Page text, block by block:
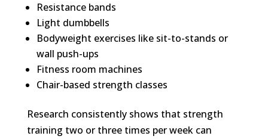
Resistance bands
Light dumbbells
Bodyweight exercises like sit-to-stands or
wall push-ups
Fitness room machines
Chair-based strength classes
Research consistently shows that strength
training two or three times per week can